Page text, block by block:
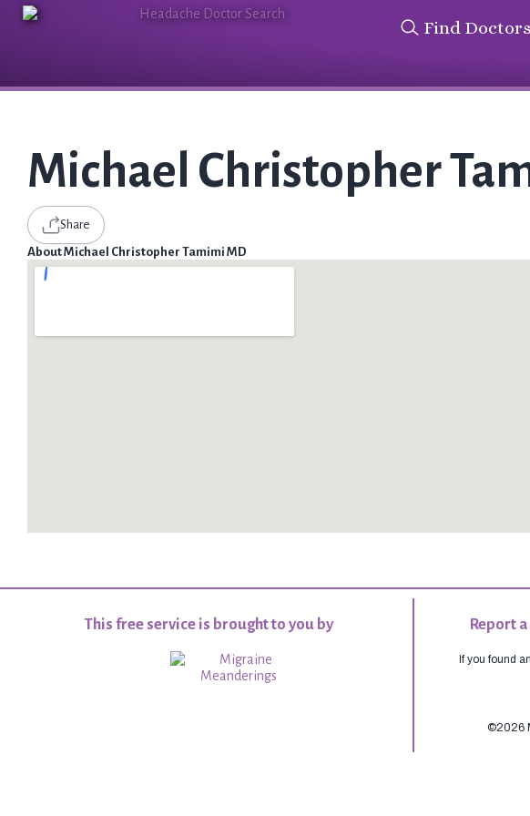
Find Doctors
Michael Christopher
Share
About Michael Christopher Tamimi MD
This free service is brought to you by Report a
If you found
©2026